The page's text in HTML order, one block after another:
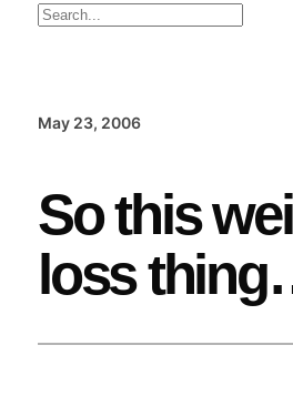
Search
May 23, 2006
So this
loss